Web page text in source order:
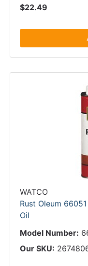
$22.49
WATCO
Rust Oleum
Oil
Model Number:
Our SKU: